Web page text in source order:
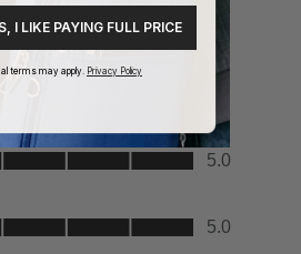
I LIKE PAYING FULL PRICE
terms may apply. Privacy Policy